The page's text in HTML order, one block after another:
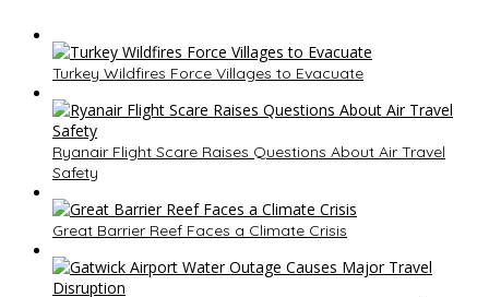
Turkey Wildfires Force Villages to Evacuate
Ryanair Flight Scare Raises Questions About Air Travel
Safety
Great Barrier Reef Faces a Climate Crisis